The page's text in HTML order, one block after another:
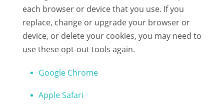
each browser or device that you use. If you
replace, change or upgrade your browser or
device, or delete your cookies, you may need to
use these opt-out tools again.
Google Chrome
Apple Safari